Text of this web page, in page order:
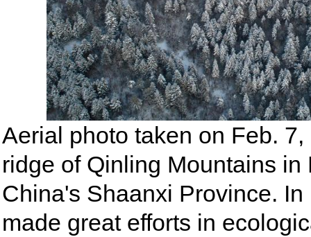
Aerial photo taken on Feb.
ridge of Qinling Mountains
China's Shaanxi Province.
made great efforts in